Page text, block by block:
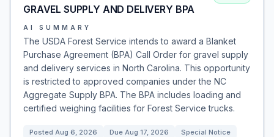
GRAVEL SUPPLY AND DELIVERY BPA
AI SUMMARY
The USDA Forest Service intends to award a Blanket
Purchase Agreement (BPA) Call Order for gravel supply
and delivery services in North Carolina. This opportunity
is restricted to approved companies under the NC
Aggregate Supply BPA. The BPA includes loading and
certified weighing facilities for Forest Service trucks.
Posted Aug 6, 2026 Due Aug 17, 2026
Special Notice